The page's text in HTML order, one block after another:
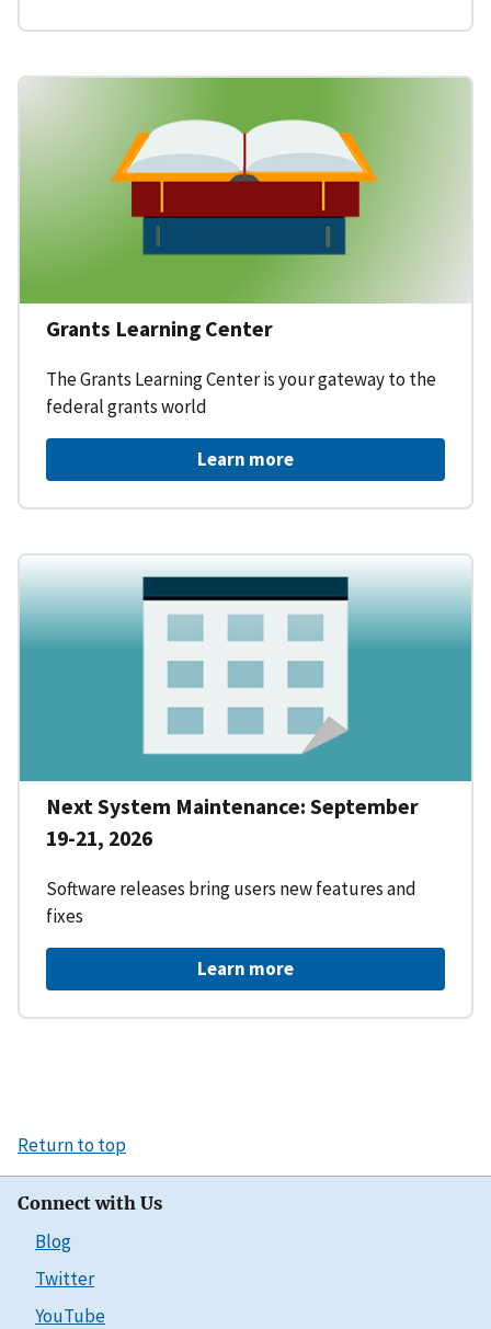
Grants Learning Center
The Grants Learning Center is your gateway to the
federal grants world
Learn more
Next System Maintenance: September
19-21, 2026
Software releases bring users new features and
fixes
Learn more
Return to top
Connect with Us
Blog
Twitter
YouTube